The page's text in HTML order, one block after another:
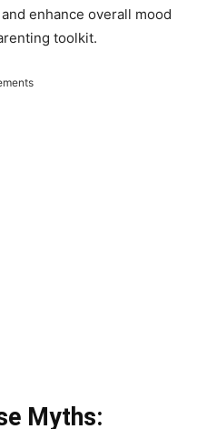
enhance overall mood
toolkit.
Myths: